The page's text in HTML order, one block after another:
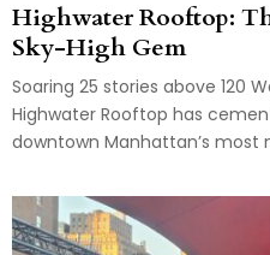
Highwater Rooftop:
Sky-High Gem
Soaring 25 stories above 120
Highwater Rooftop has
downtown Manhattan’s most